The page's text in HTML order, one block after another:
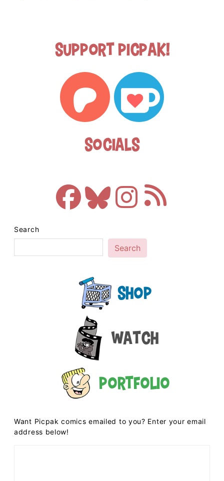
Support Picpak!
Socials
Search
Search
Shop
Watch
Portfolio
Want Picpak comics emailed to you? Enter your email
address below!